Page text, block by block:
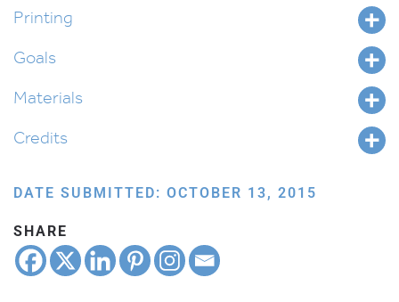
Printing
Goals
Materials
Credits
DATE SUBMITTED: OCTOBER 13, 2015
SHARE